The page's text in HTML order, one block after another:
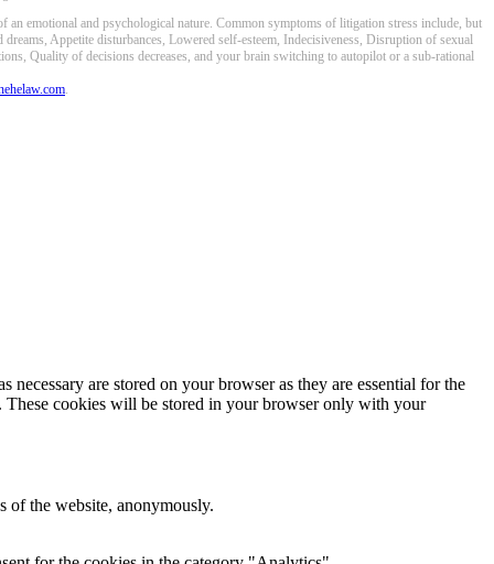
emotional and psychological nature. Common symptoms of litigation stress include, but
Appetite disturbances, Lowered self-esteem, Indecisiveness, Disruption of sexual
Quality of decisions decreases, and your brain switching to autopilot or a sub-rational
.
are stored on your browser as they are essential for the
These cookies will be stored in your browser only with your
of the website, anonymously.